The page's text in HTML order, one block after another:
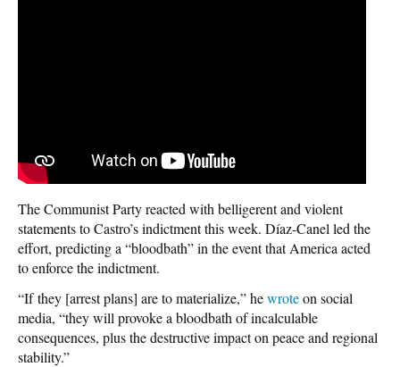
The Communist Party reacted with belligerent and violent
statements to Castro’s indictment this week. Díaz-Canel led the
effort, predicting a “bloodbath” in the event that America acted
to enforce the indictment.
“If they [arrest plans] are to materialize,” hewroteon social
media, “they will provoke a bloodbath of incalculable
consequences, plus the destructive impact on peace and regional
stability.”